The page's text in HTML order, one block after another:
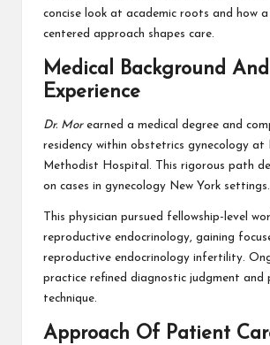
concise look at academic roots and how
centered approach shapes care.
Medical Background And
Experience
Dr. Morearned a medical degree and
residency within obstetrics gynecology at
Methodist Hospital. This rigorous path
on cases in gynecology New York settings.
This physician pursued fellowship-level
reproductive endocrinology, gaining
reproductive endocrinology infertility.
practice refined diagnostic judgment and
technique.
Approach Of Patient